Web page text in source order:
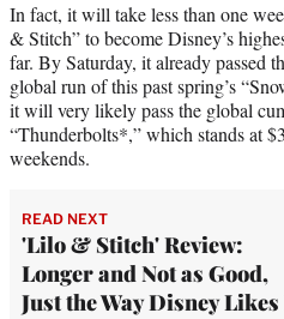
In fact, it will take less than one
& Stitch” to become Disney’s
far. By Saturday, it already passed
global run of this past spring’s
it will very likely pass the global
“Thunderbolts*,” which stands at
weekends.
READ NEXT
'Lilo & Stitch' Review:
Longer and Not as Good,
Just the Way Disney